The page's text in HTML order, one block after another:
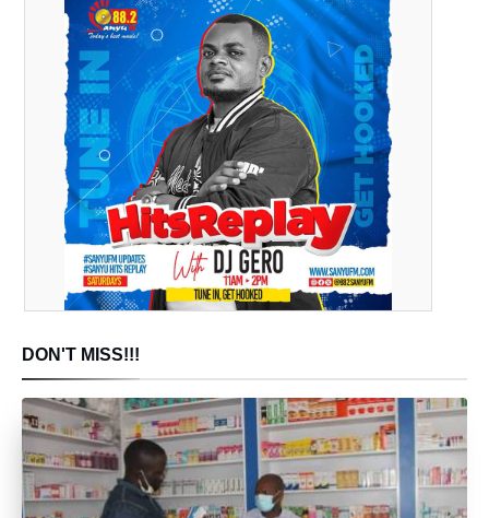
DON'T MISS!!!